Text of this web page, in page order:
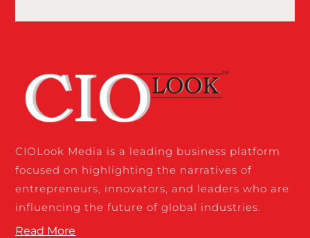
CIOLook Media is a leading business platform
focused on highlighting the narratives of
entrepreneurs, innovators, and leaders who are
influencing the future of global industries.
Read More